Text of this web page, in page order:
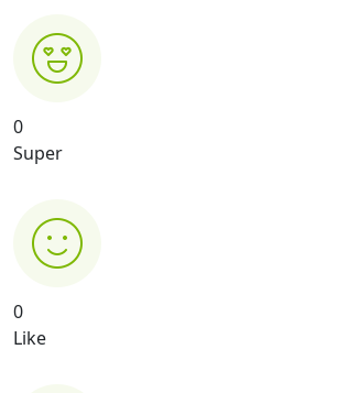
0
Super
0
Like